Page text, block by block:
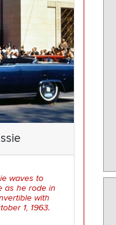
waves to
as he rode in
with
1, 1963.